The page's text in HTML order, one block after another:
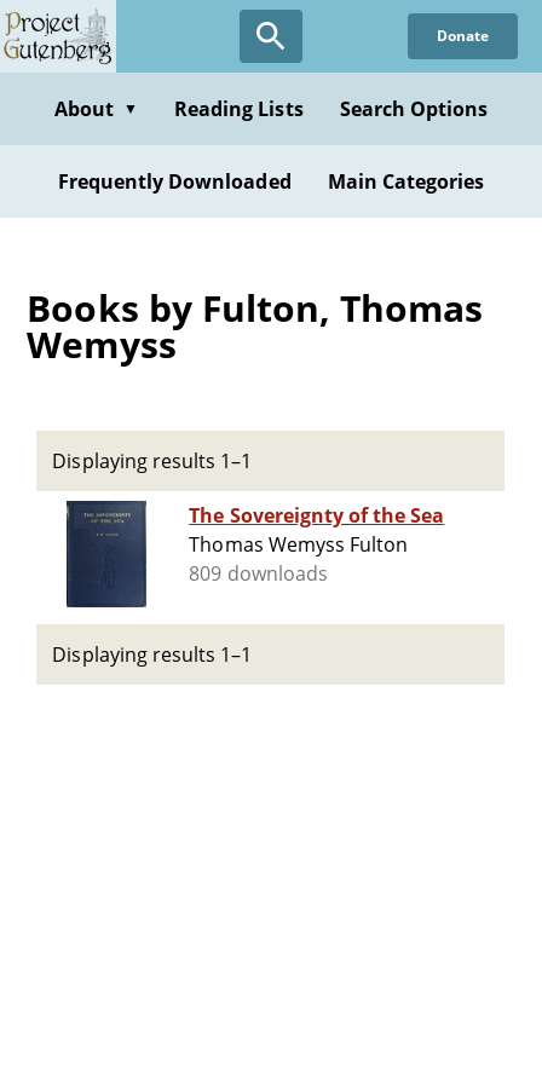
Skip
to
content
Donate
About ▼ Reading Lists Search Options
Frequently Downloaded Main Categories
Books by Fulton, Thomas
Wemyss
Displaying results 1–1
The Sovereignty of the Sea
Thomas Wemyss Fulton
809 downloads
Displaying results 1–1